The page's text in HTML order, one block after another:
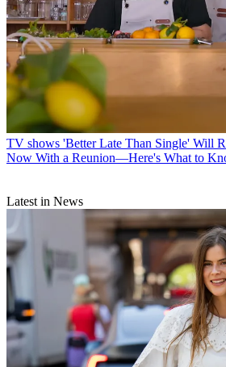
TV shows 'Better Late Than Single' Will
Now With a Reunion—Here's What to
Latest in News